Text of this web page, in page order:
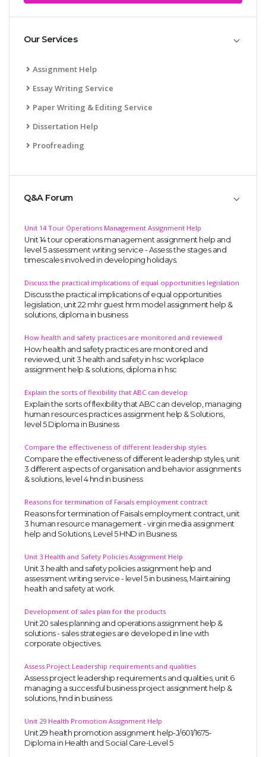
Our Services
Assignment Help
Essay Writing Service
Paper Writing & Editing Service
Dissertation Help
Proofreading
Q&A Forum
Unit 14 Tour Operations Management Assignment Help
Unit 14 tour operations management assignment help and
level 5 assessment writing service - Assess the stages and
timescales involved in developing holidays.
Discuss the practical implications of equal opportunities legislation
Discuss the practical implications of equal opportunities
legislation, unit 22 mhr guest hrm model assignment help &
solutions, diploma in business
How health and safety practices are monitored and reviewed
How health and safety practices are monitored and
reviewed, unit 3 health and safety in hsc workplace
assignment help & solutions, diploma in hsc
Explain the sorts of flexibility that ABC can develop
Explain the sorts of flexibility that ABC can develop, managing
human resources practices assignment help & Solutions,
level 5 Diploma in Business
Compare the effectiveness of different leadership styles
Compare the effectiveness of different leadership styles, unit
3 different aspects of organisation and behavior assignments
& solutions, level 4 hnd in business
Reasons for termination of Faisals employment contract
Reasons for termination of Faisals employment contract, unit
3 human resource management - virgin media assignment
help and Solutions, Level 5 HND in Business
Unit 3 Health and Safety Policies Assignment Help
Unit 3 health and safety policies assignment help and
assessment writing service - level 5 in business, Maintaining
health and safety at work.
Development of sales plan for the products
Unit 20 sales planning and operations assignment help &
solutions - sales strategies are developed in line with
corporate objectives.
Assess Project Leadership requirements and qualities
Assess project leadership requirements and qualities, unit 6
managing a successful business project assignment help &
solutions, hnd in business
Unit 29 Health Promotion Assignment Help
Unit 29 health promotion assignment help-J/601/1675-
Diploma in Health and Social Care-Level 5